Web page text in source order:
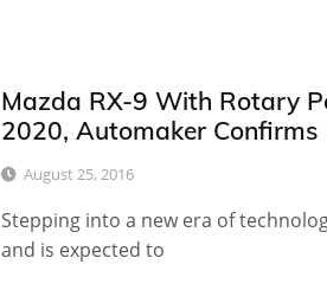
Mazda RX-9 With Rotary
2020, Automaker Confirms
August 25, 2016
Stepping into a new era of
and is expected to